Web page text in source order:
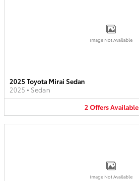
Image Not Available
2025 Toyota Mirai Sedan
2025 • Sedan
2 OffersAvailable
Image Not Available